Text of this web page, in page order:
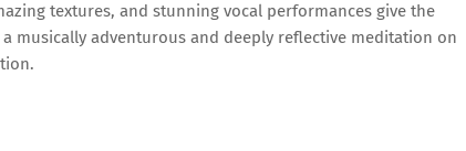
textures, and stunning vocal performances give the
musically adventurous and deeply reflective meditation on